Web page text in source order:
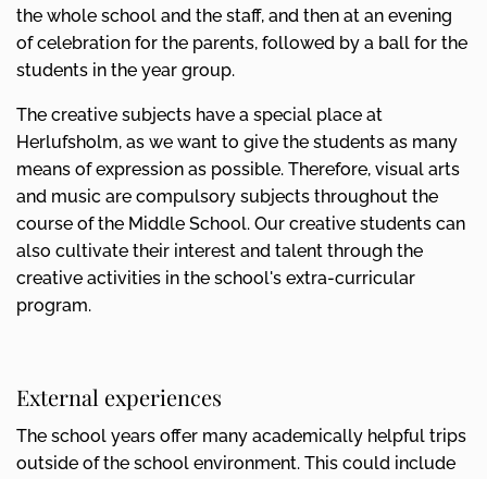
the whole school and the staff, and then at an evening
of celebration for the parents, followed by a ball for the
students in the year group.
The creative subjects have a special place at
Herlufsholm, as we want to give the students as many
means of expression as possible. Therefore, visual arts
and music are compulsory subjects throughout the
course of the Middle School. Our creative students can
also cultivate their interest and talent through the
creative activities in the school's extra-curricular
program.
External experiences
The school years offer many academically helpful trips
outside of the school environment. This could include